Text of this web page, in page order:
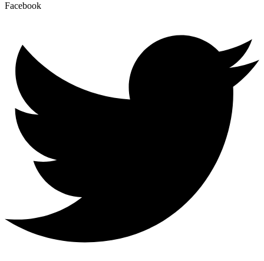
Facebook